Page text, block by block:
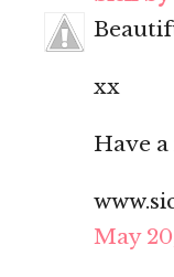
xx
Have a
May